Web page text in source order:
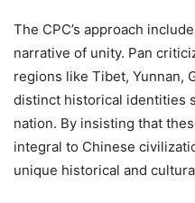
The CPC’s approach
narrative of unity. Pan
regions like Tibet, Yunnan,
distinct historical identities
nation. By insisting that
integral to Chinese
unique historical and